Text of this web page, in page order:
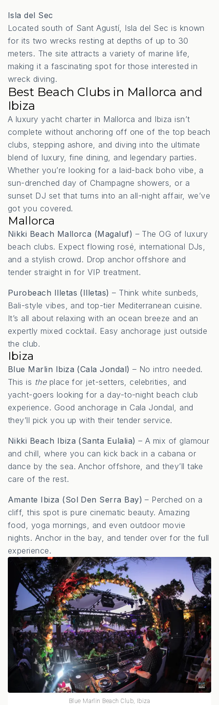
Isla del Sec
Located south of Sant Agustí, Isla del Sec is known
for its two wrecks resting at depths of up to 30
meters. The site attracts a variety of marine life,
making it a fascinating spot for those interested in
wreck diving.
Best Beach Clubs in Mallorca and
Ibiza
A luxury yacht charter in Mallorca and Ibiza isn’t
complete without anchoring off one of the top beach
clubs, stepping ashore, and diving into the ultimate
blend of luxury, fine dining, and legendary parties.
Whether you’re looking for a laid-back boho vibe, a
sun-drenched day of Champagne showers, or a
sunset DJ set that turns into an all-night affair, we’ve
got you covered.
Mallorca
Nikki Beach Mallorca (Magaluf) – The OG of luxury
beach clubs. Expect flowing rosé, international DJs,
and a stylish crowd. Drop anchor offshore and
tender straight in for VIP treatment.
Purobeach Illetas (Illetas) – Think white sunbeds,
Bali-style vibes, and top-tier Mediterranean cuisine.
It’s all about relaxing with an ocean breeze and an
expertly mixed cocktail. Easy anchorage just outside
the club.
Ibiza
Blue Marlin Ibiza (Cala Jondal) – No intro needed.
This is theplace for jet-setters, celebrities, and
yacht-goers looking for a day-to-night beach club
experience. Good anchorage in Cala Jondal, and
they’ll pick you up with their tender service.
Nikki Beach Ibiza (Santa Eulalia) – A mix of glamour
and chill, where you can kick back in a cabana or
dance by the sea. Anchor offshore, and they’ll take
care of the rest.
Amante Ibiza (Sol Den Serra Bay) – Perched on a
cliff, this spot is pure cinematic beauty. Amazing
food, yoga mornings, and even outdoor movie
nights. Anchor in the bay, and tender over for the full
experience.
Blue Marlin Beach Club, Ibiza